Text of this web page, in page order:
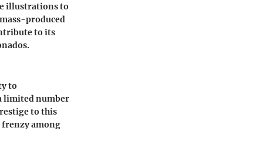
illustrations to
produced
to its
to
limited number
to this
frenzy among